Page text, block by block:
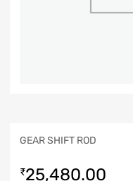
GEAR SHIFT ROD
₹25,480.00